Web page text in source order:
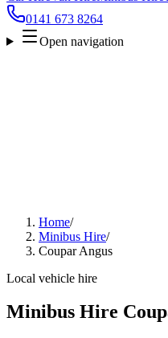
0141 673 8264
Open navigation
Home/
Minibus Hire/
Coupar Angus
Local vehicle hire
Minibus Hire